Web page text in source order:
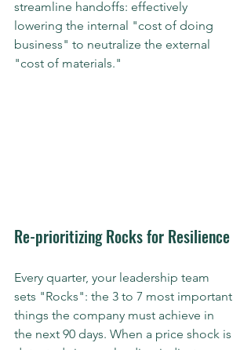
streamline handoffs: effectively
lowering the internal "cost of doing
business" to neutralize the external
"cost of materials."
Re-prioritizing Rocks for Resilience
Every quarter, your leadership team
sets "Rocks": the 3 to 7 most important
things the company must achieve in
the next 90 days. When a price shock is